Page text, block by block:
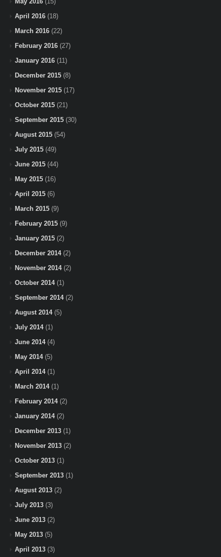
April 2016 (18)
March 2016 (22)
February 2016 (27)
January 2016 (11)
December 2015 (8)
November 2015 (17)
October 2015 (21)
September 2015 (30)
August 2015 (54)
July 2015 (49)
June 2015 (44)
May 2015 (16)
April 2015 (6)
March 2015 (9)
February 2015 (9)
January 2015 (2)
December 2014(2)
November 2014(2)
October 2014(1)
September 2014(2)
August 2014(5)
July 2014(1)
June 2014(4)
May 2014(5)
April 2014(1)
March 2014(1)
February 2014(2)
January 2014(2)
December 2013 (1)
November 2013 (2)
October 2013 (1)
September 2013 (1)
August 2013 (2)
July 2013 (3)
June 2013 (2)
May 2013 (5)
April 2013 (3)